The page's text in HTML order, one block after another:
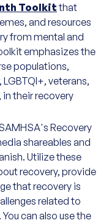
Toolkitthat
and resources
from mental and
emphasizes the
populations,
veterans,
their recovery
Recovery
shareables and
Utilize these
recovery, provide
that recovery is
related to
can also use the